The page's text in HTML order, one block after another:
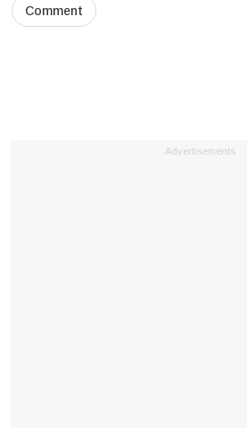
Advertisements